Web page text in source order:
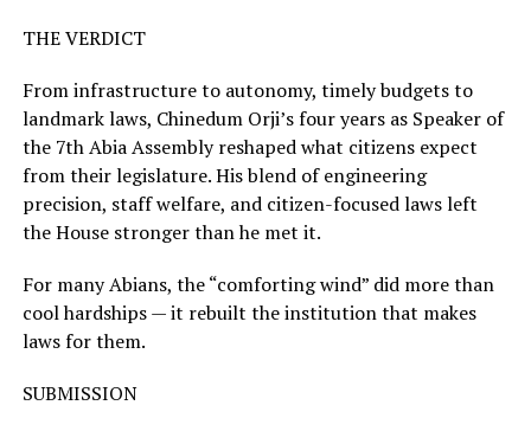
THE VERDICT
From infrastructure to autonomy, timely budgets to
landmark laws, Chinedum Orji’s four years as Speaker of
the 7th Abia Assembly reshaped what citizens expect
from their legislature. His blend of engineering
precision, staff welfare, and citizen-focused laws left
the House stronger than he met it.
For many Abians, the “comforting wind” did more than
cool hardships — it rebuilt the institution that makes
laws for them.
SUBMISSION